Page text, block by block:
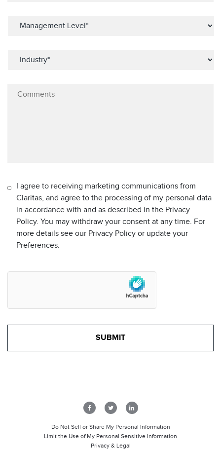
I agree to receiving marketing communications from
Claritas, and agree to the processing of my personal data
in accordance with and as described in the Privacy
Policy. You may withdraw your consent at any time. For
more details see our Privacy Policy or update your
Preferences.
Privacy & Legal
Limit the Use of My Personal Sensitive Information
Do Not Sell or Share My Personal Information